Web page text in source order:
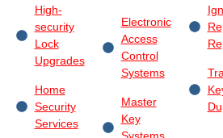
High-
security
Lock
Upgrades
Home
Security
Services
Electronic
Access
Control
Systems
Master
Key